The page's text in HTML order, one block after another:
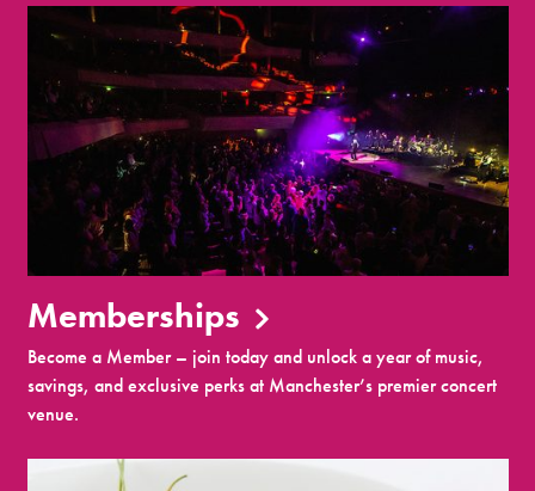
Memberships
Become a Member – join today and unlock a year of music,
savings, and exclusive perks at Manchester’s premier concert
venue.